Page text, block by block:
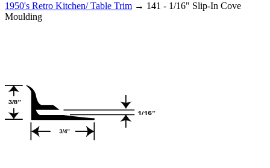
1950's Retro Kitchen/ Table Trim → 141 - 1/16" Slip-In Cove
Moulding